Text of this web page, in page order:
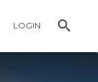
LOGIN